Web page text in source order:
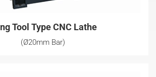
Tool Type CNC Lathe
(Ø20mm Bar)